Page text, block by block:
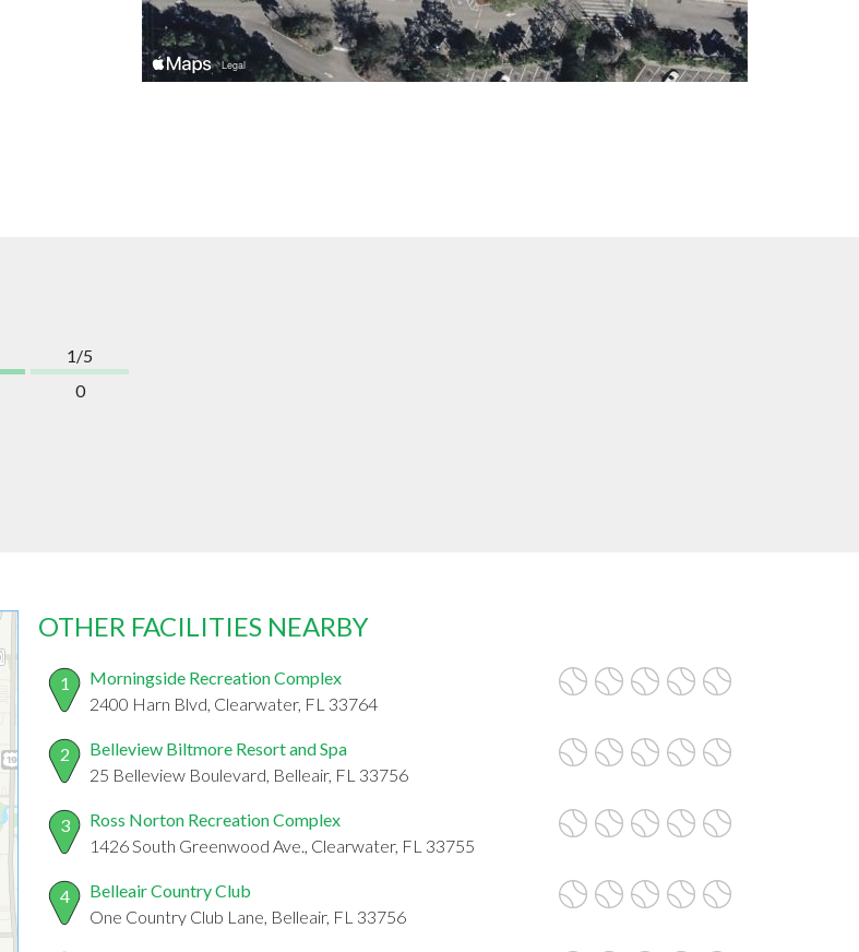
1/5
0
OTHER FACILITIES NEARBY
1
Morningside Recreation Complex
2400 Harn Blvd, Clearwater, FL 33764
2
Belleview Biltmore Resort and Spa
25 Belleview Boulevard, Belleair, FL 33756
3
Ross Norton Recreation Complex
1426 South Greenwood Ave., Clearwater, FL 33755
4
Belleair Country Club
One Country Club Lane, Belleair, FL 33756